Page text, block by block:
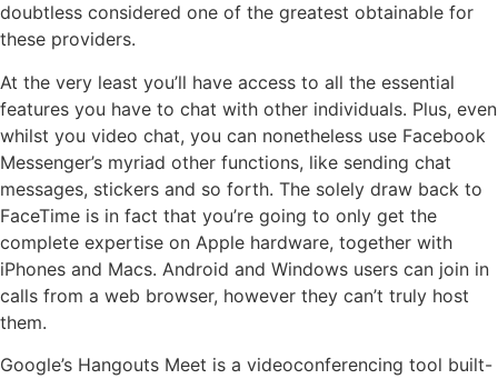
doubtless considered one of the greatest obtainable for
these providers.
At the very least you’ll have access to all the essential
features you have to chat with other individuals. Plus, even
whilst you video chat, you can nonetheless use Facebook
Messenger’s myriad other functions, like sending chat
messages, stickers and so forth. The solely draw back to
FaceTime is in fact that you’re going to only get the
complete expertise on Apple hardware, together with
iPhones and Macs. Android and Windows users can join in
calls from a web browser, however they can’t truly host
them.
Google’s Hangouts Meet is a videoconferencing tool built-